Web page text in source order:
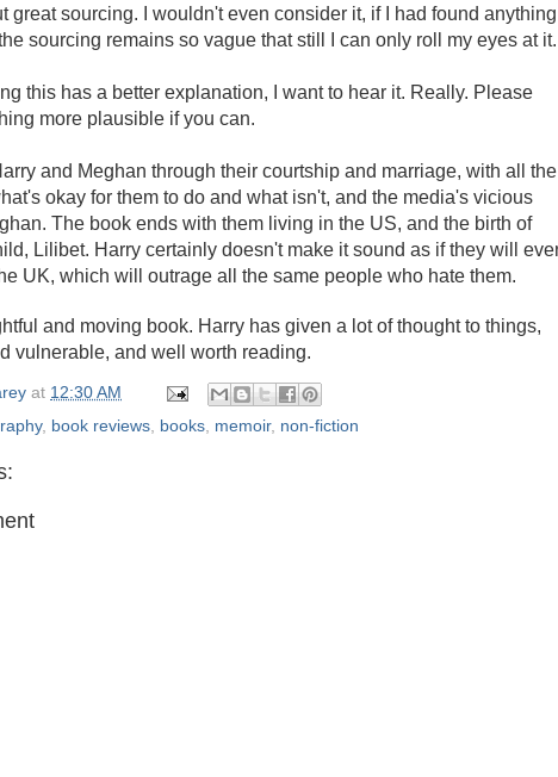
great sourcing. I wouldn't even consider it, if I had found anything
sourcing remains so vague that still I can only roll my eyes at it.
this has a better explanation, I want to hear it. Really. Please
more plausible if you can.
and Meghan through their courtship and marriage, with all the
okay for them to do and what isn't, and the media's vicious
The book ends with them living in the US, and the birth of
Lilibet. Harry certainly doesn't make it sound as if they will
UK, which will outrage all the same people who hate them.
and moving book. Harry has given a lot of thought to things,
vulnerable, and well worth reading.
at 12:30 AM
, book reviews books memoir, non-fiction